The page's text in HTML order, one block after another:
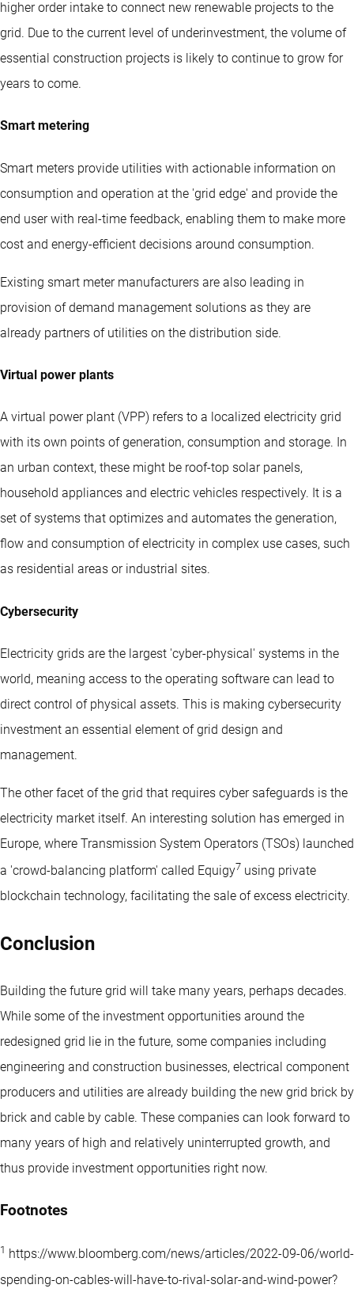
higher order intake to connect new renewable projects to the
grid. Due to the current level of underinvestment, the volume of
essential construction projects is likely to continue to grow for
years to come.
Smart metering
Smart meters provide utilities with actionable information on
consumption and operation at the 'grid edge' and provide the
end user with real-time feedback, enabling them to make more
cost and energy-efficient decisions around consumption.
Existing smart meter manufacturers are also leading in
provision of demand management solutions as they are
already partners of utilities on the distribution side.
Virtual power plants
A virtual power plant (VPP) refers to a localized electricity grid
with its own points of generation, consumption and storage. In
an urban context, these might be roof-top solar panels,
household appliances and electric vehicles respectively. It is a
set of systems that optimizes and automates the generation,
flow and consumption of electricity in complex use cases, such
as residential areas or industrial sites.
Cybersecurity
Electricity grids are the largest 'cyber-physical' systems in the
world, meaning access to the operating software can lead to
direct control of physical assets. This is making cybersecurity
investment an essential element of grid design and
management.
The other facet of the grid that requires cyber safeguards is the
electricity market itself. An interesting solution has emerged in
Europe, where Transmission System Operators (TSOs) launched
a 'crowd-balancing platform' called Equigy7 using private
blockchain technology, facilitating the sale of excess electricity.
Conclusion
Building the future grid will take many years, perhaps decades.
While some of the investment opportunities around the
redesigned grid lie in the future, some companies including
engineering and construction businesses, electrical component
producers and utilities are already building the new grid brick by
brick and cable by cable. These companies can look forward to
many years of high and relatively uninterrupted growth, and
thus provide investment opportunities right now.
Footnotes
1 https://www.bloomberg.com/news/articles/2022-09-06/world-
spending-on-cables-will-have-to-rival-solar-and-wind-power?